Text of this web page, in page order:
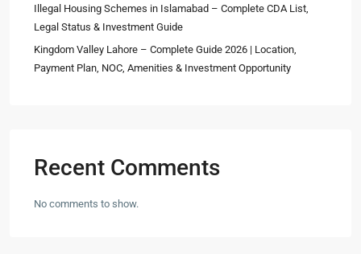
Illegal Housing Schemes in Islamabad – Complete CDA List,
Legal Status & Investment Guide
Kingdom Valley Lahore – Complete Guide 2026 | Location,
Payment Plan, NOC, Amenities & Investment Opportunity
Recent Comments
No comments to show.